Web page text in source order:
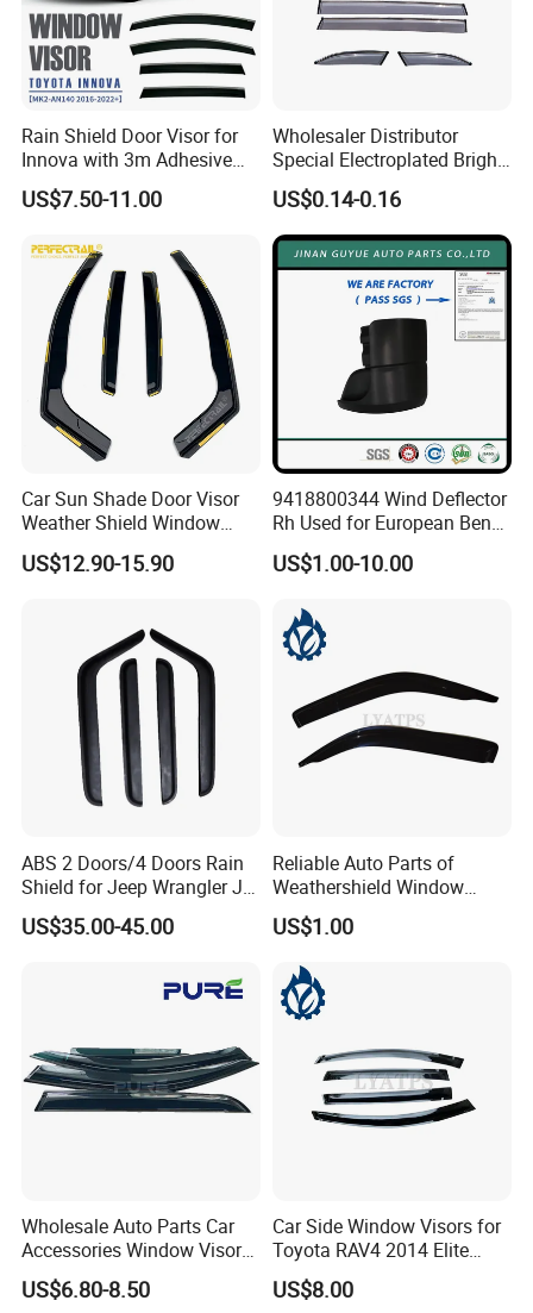
Rain Shield Door Visor for
Innova with 3m Adhesive
2016-2022
US$7.50-11.00
Wholesaler Distributor
Special Electroplated Bright
Strips Window Rain Guards
US$0.14-0.16
Car Sun Shade Door Visor
Weather Shield Window
Visor for VW Polo Mk5 4
Door 2009-2017
US$12.90-15.90
9418800344 Wind Deflector
Rh Used for European Benz
Man Daf Renault Hino Izusu
Mitsubishi
US$1.00-10.00
ABS 2 Doors/4 Doors Rain
Shield for Jeep Wrangler Jk
Jl Jt
US$35.00-45.00
Reliable Auto Parts of
Weathershield Window
Visor for Toyota Hiace 2005
US$1.00
Wholesale Auto Parts Car
Accessories Window Visors
for Hilux
US$6.80-8.50
Car Side Window Visors for
Toyota RAV4 2014 Elite
Model Smoke Black Rain
Shade
US$8.00